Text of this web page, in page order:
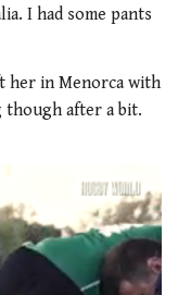
I had some pants
her in Menorca with
though after a bit.